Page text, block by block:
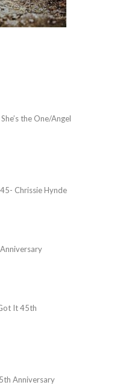
the One/Angel
Chrissie Hynde
It 45th
Anniversary